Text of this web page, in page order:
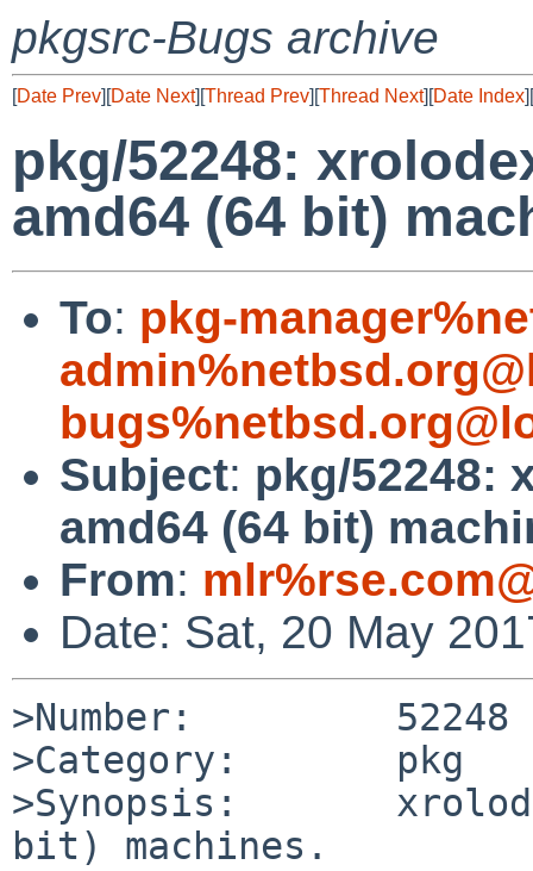
pkgsrc-Bugs archive
[Date Prev][Date Next][Thread Prev][Thread Next][Date Index][
pkg/52248:
amd64 (64 bit)
To: pkg-
Subject: pkg/52248:
amd64 (64 bit)
From:
Date: Sat, 20 May
>Number:         52248
>Category:       pkg
>Synopsis:
bit) machines.